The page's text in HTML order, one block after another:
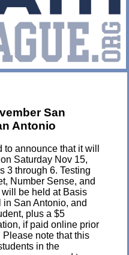
San
Antonio
announce that it will
Saturday Nov 15,
3 through 6. Testing
Number Sense, and
be held at Basis
San Antonio, and
plus a $5
if paid online prior
note that this
in the